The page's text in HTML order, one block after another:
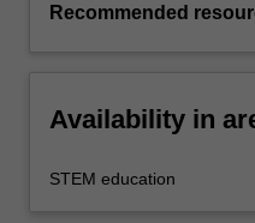
Recommended
Availability in
STEM education